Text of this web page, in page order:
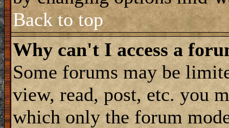
Back to top
Why can't I access a
Some forums may be
view, read, post, etc. you
which only the forum